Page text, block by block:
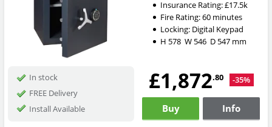
Insurance Rating:£17.5k
Fire Rating:60 minutes
Locking: Digital Keypad
H 578 W 546 D 547mm
In stock
FREE Delivery
Install Available
£1,872.80 -35%
Buy Info